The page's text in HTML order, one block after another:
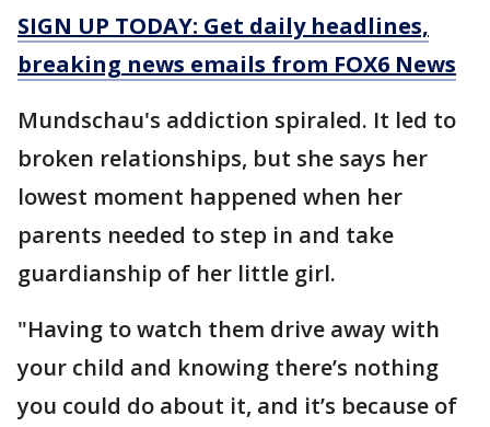
SIGN UP TODAY: Get daily headlines,
breaking news emails from FOX6 News
Mundschau's addiction spiraled. It led to
broken relationships, but she says her
lowest moment happened when her
parents needed to step in and take
guardianship of her little girl.
"Having to watch them drive away with
your child and knowing there’s nothing
you could do about it, and it’s because of